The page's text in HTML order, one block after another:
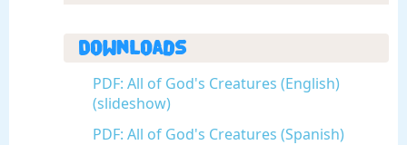
Downloads
PDF: All of God's Creatures (English)
(slideshow)
PDF: All of God's Creatures (Spanish)